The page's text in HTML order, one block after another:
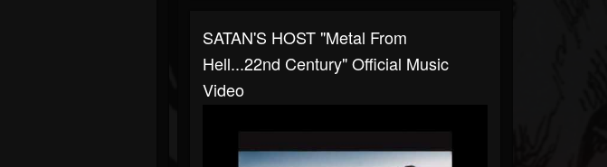
SATAN'S HOST "Metal From
Hell...22nd Century" Official Music
Video